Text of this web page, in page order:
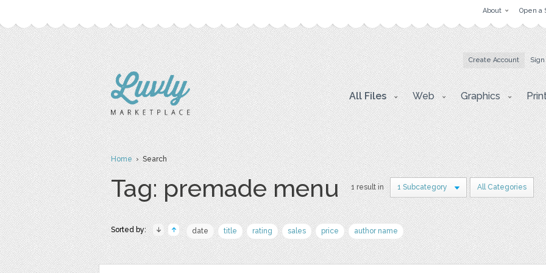
About Open a
Create Account
All Files Web Graphics
Home› Search
Tag: premade menu 1 result in 1 Subcategory All Categories
Sorted by: date title rating sales price author name